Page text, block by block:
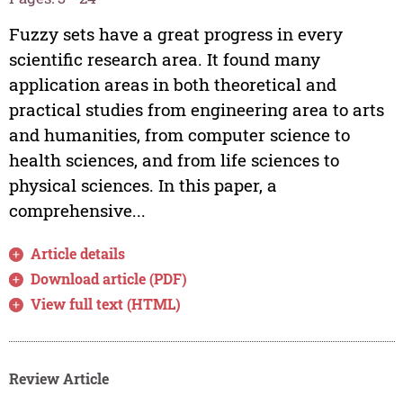
Fuzzy sets have a great progress in every
scientific research area. It found many
application areas in both theoretical and
practical studies from engineering area to arts
and humanities, from computer science to
health sciences, and from life sciences to
physical sciences. In this paper, a
comprehensive...
Article details
Download article (PDF)
View full text (HTML)
Review Article